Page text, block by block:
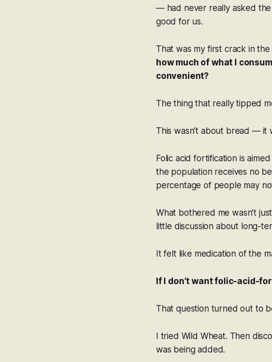
— had never really asked
good for us.
That was my first crack in
how much of what I
convenient?
The thing that really tipped
This wasn’t about bread — it
Folic acid fortification is
the population receives no
percentage of people may
What bothered me wasn’t
little discussion about long-
It felt like medication of the
If I don’t want folic-acid-
That question turned out to
I tried Wild Wheat. Then
was being added.